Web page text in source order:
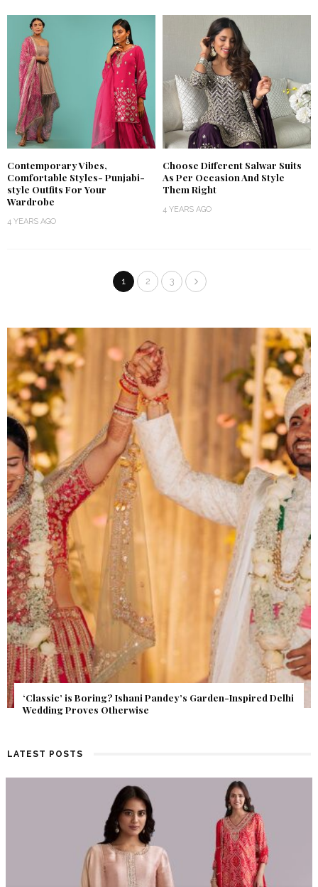
Contemporary Vibes,
Comfortable Styles- Punjabi-
style Outfits For Your
Wardrobe
4 YEARS AGO
Choose Different Salwar Suits
As Per Occasion And Style
Them Right
4 YEARS AGO
1 2 3
Get Inspired by a Love Story That Almost Never Happened.
Find Out What Fate Had in Store.
LATEST POSTS